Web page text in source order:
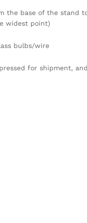
the base of the stand
widest point)
bulbs/wire
for shipment,